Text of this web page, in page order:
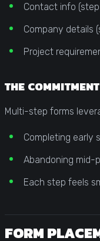
Contact info (step
Company details
Project
THE
Multi-step forms
Completing early
Abandoning mid-
Each step feels
FORM